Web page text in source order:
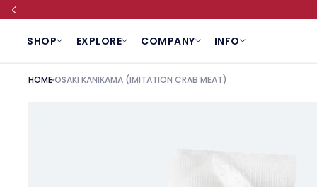
SKIP TO CONTENT
SHOP EXPLORE COMPANY INFO
HOMEOSAKI KANIKAMA (IMITATION CRAB MEAT)